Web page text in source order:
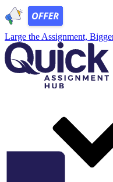
Large the Assignment,